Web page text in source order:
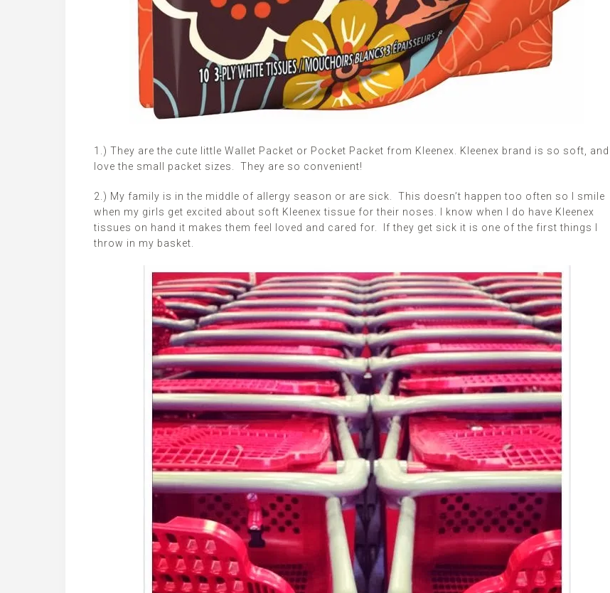
1.) They are the cute little Wallet Packet or Pocket Packet from Kleenex. Kleenex brand is so soft, and I
love the small packet sizes. They are so convenient!
2.) My family is in the middle of allergy season or are sick. This doesn’t happen too often so I smile
when my girls get excited about soft Kleenex tissue for their noses. I know when I do have Kleenex
tissues on hand it makes them feel loved and cared for. If they get sick it is one of the first things I
throw in my basket.